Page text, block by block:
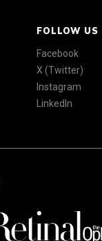
FOLLOW US
Facebook
X (Twitter)
Instagram
LinkedIn